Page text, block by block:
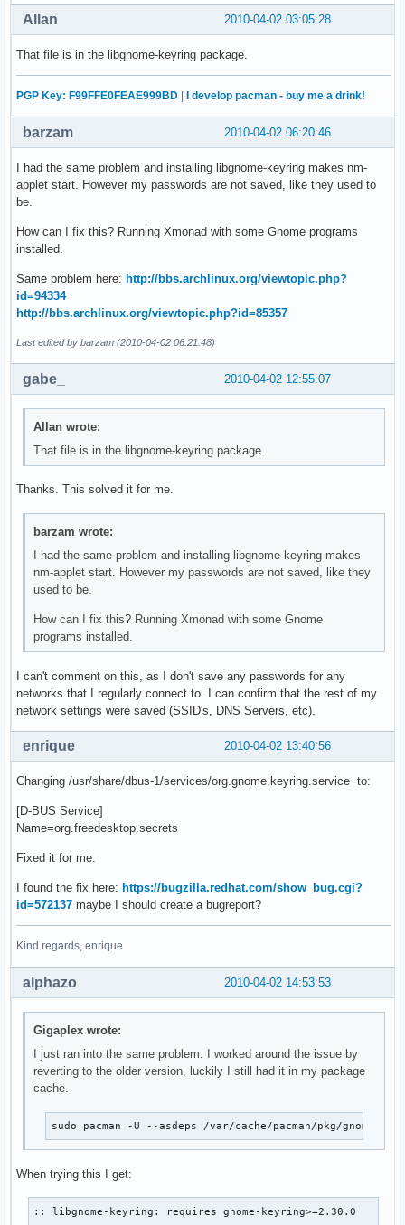
2010-04-02 03:05:28
Allan
That file is in the libgnome-keyring package.
PGP Key: F99FFE0FEAE999BD I develop pacman - buy me a drink!
2010-04-02 06:20:46
barzam
I had the same problem and installing libgnome-keyring makes nm-
applet start. However my passwords are not saved, like they used to
be.
How can I fix this? Running Xmonad with some Gnome programs
installed.
Same problem here: http://bbs.archlinux.org/viewtopic.php?
id=94334
http://bbs.archlinux.org/viewtopic.php?id=85357
Last edited by barzam (2010-04-02 06:21:48)
2010-04-02 12:55:07
gabe_
Allan wrote:
That file is in the libgnome-keyring package.
Thanks. This solved it for me.
barzam wrote:
I had the same problem and installing libgnome-keyring makes
nm-applet start. However my passwords are not saved, like they
used to be.
How can I fix this? Running Xmonad with some Gnome
programs installed.
I can't comment on this, as I don't save any passwords for any
networks that I regularly connect to. I can confirm that the rest of my
network settings were saved (SSID's, DNS Servers, etc).
2010-04-02 13:40:56
enrique
Changing /usr/share/dbus-1/services/org.gnome.keyring.service to:
[D-BUS Service]
Name=org.freedesktop.secrets
Fixed it for me.
I found the fix here: https://bugzilla.redhat.com/show_bug.cgi?
id=572137 maybe I should create a bugreport?
Kind regards, enrique
2010-04-02 14:53:53
alphazo
Gigaplex wrote:
I just ran into the same problem. I worked around the issue by
reverting to the older version, luckily I still had it in my package
cache.
sudo pacman -U --asdeps /var/cache/pacman/pkg/gnome-
When trying this I get:
:: libgnome-keyring: requires gnome-keyring>=2.30.0